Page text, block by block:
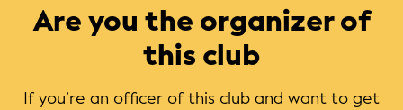
Are you the organizer of
this club
If you’re an officer of this club and want to get